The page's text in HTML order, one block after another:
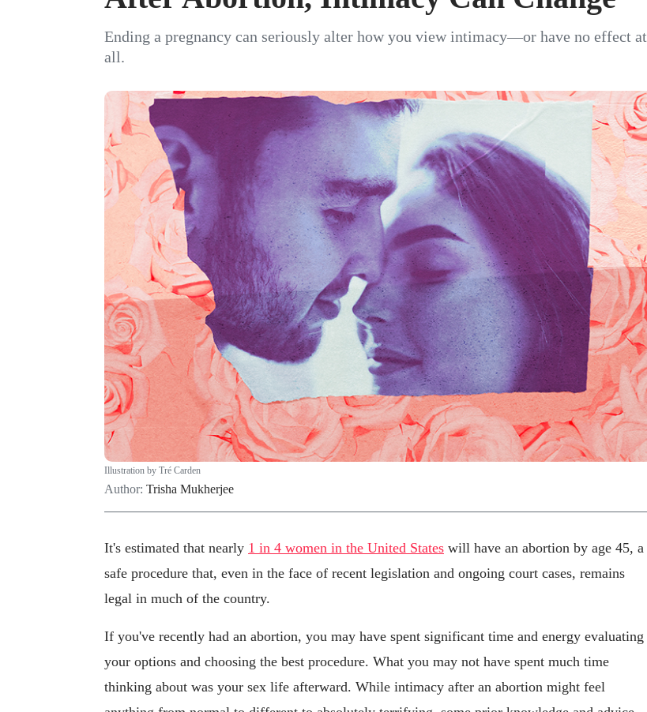
Ending a pregnancy can seriously alter how you view intimacy—or have no effect at
all.
Illustration by Tré Carden
Author: Trisha Mukherjee
It's estimated that nearly 1 in 4 women in the United States will have an abortion by age 45, a
safe procedure that, even in the face of recent legislation and ongoing court cases, remains
legal in much of the country.
If you've recently had an abortion, you may have spent significant time and energy evaluating
your options and choosing the best procedure. What you may not have spent much time
thinking about was your sex life afterward. While intimacy after an abortion might feel